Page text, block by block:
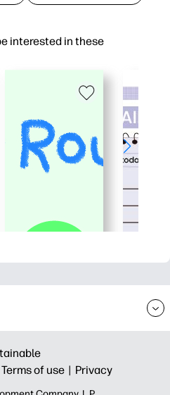
interested in these
Terms of use | Privacy